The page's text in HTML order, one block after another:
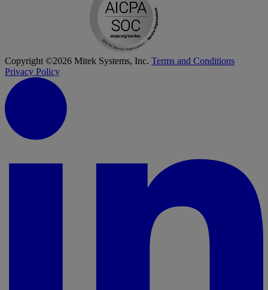
Copyright ©2026 Mitek Systems, Inc. Terms and Conditions
Privacy Policy